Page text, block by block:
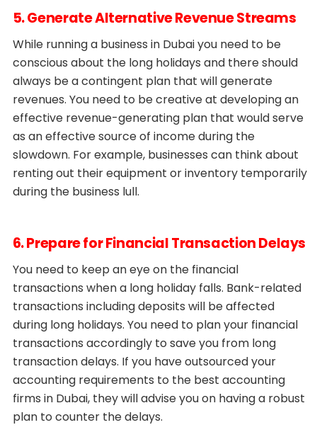
5. Generate Alternative Revenue Streams
While running a business in Dubai you need to be
conscious about the long holidays and there should
always be a contingent plan that will generate
revenues. You need to be creative at developing an
effective revenue-generating plan that would serve
as an effective source of income during the
slowdown. For example, businesses can think about
renting out their equipment or inventory temporarily
during the business lull.
6. Prepare for Financial Transaction Delays
You need to keep an eye on the financial
transactions when a long holiday falls. Bank-related
transactions including deposits will be affected
during long holidays. You need to plan your financial
transactions accordingly to save you from long
transaction delays. If you have outsourced your
accounting requirements to the best accounting
firms in Dubai, they will advise you on having a robust
plan to counter the delays.